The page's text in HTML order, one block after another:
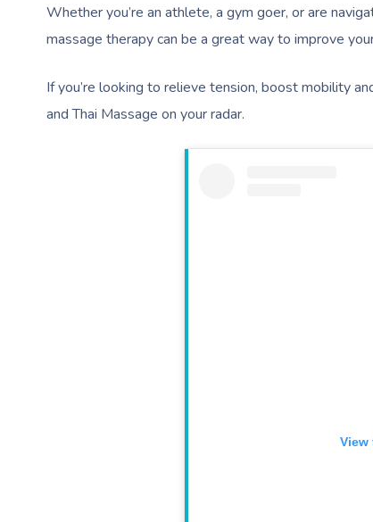
Whether you’re an athlete, a gym goer, or are
massage therapy can be a great way to improve
If you’re looking to relieve tension, boost mobility
and Thai Massage on your radar.
View